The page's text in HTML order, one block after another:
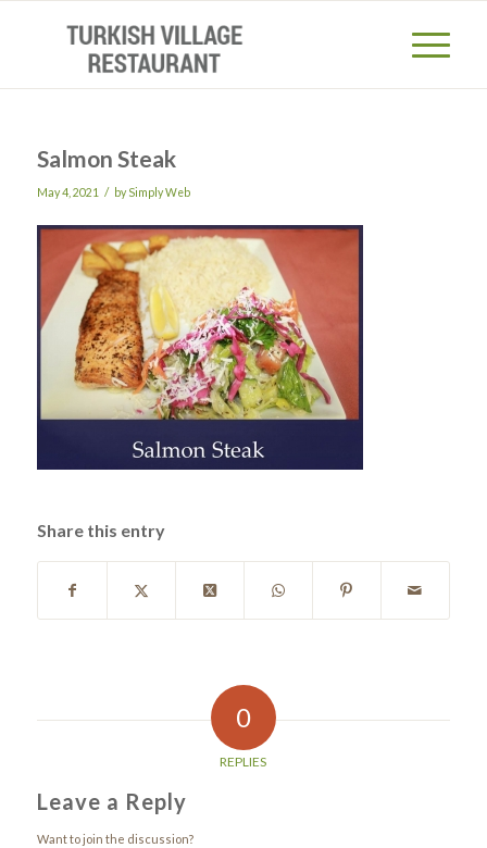
Salmon Steak
May 4, 2021 / bySimply Web
Share this entry
0
REPLIES
Leave a Reply
Want to join the discussion?